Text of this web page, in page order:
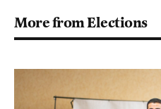
More from Elections